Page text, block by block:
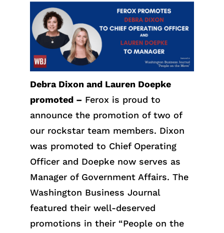
Debra Dixon and Lauren Doepke
promoted – Ferox is proud to
announce the promotion of two of
our rockstar team members. Dixon
was promoted to Chief Operating
Officer and Doepke now serves as
Manager of Government Affairs. The
Washington Business Journal
featured their well-deserved
promotions in their “People on the